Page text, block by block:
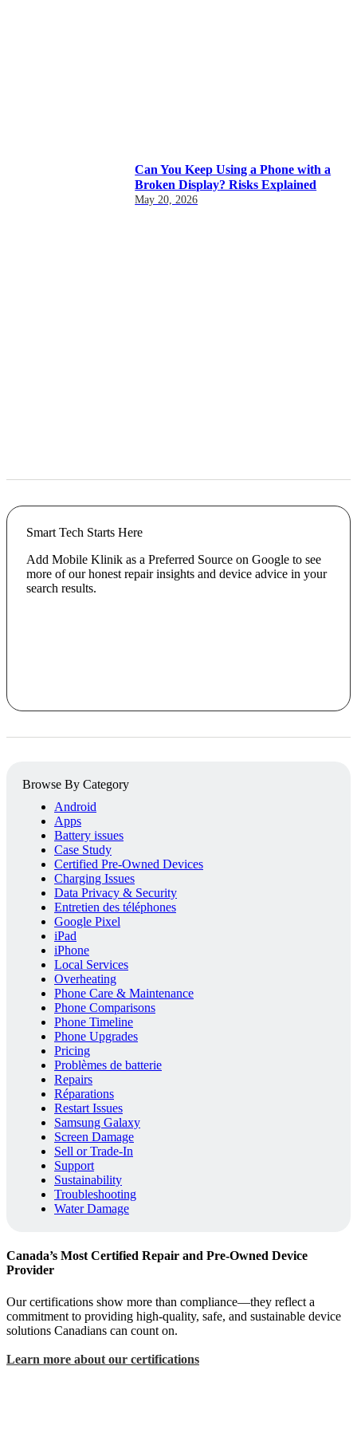
Can You Keep Using a Phone with a
Broken Display? Risks Explained
May 20, 2026
Smart Tech Starts Here
Add Mobile Klinik as a Preferred Source on Google to see
more of our honest repair insights and device advice in your
search results.
Browse By Category
Android
Apps
Battery issues
Case Study
Certified Pre-Owned Devices
Charging Issues
Data Privacy & Security
Entretien des téléphones
Google Pixel
iPad
iPhone
Local Services
Overheating
Phone Care & Maintenance
Phone Comparisons
Phone Timeline
Phone Upgrades
Pricing
Problèmes de batterie
Repairs
Réparations
Restart Issues
Samsung Galaxy
Screen Damage
Sell or Trade-In
Support
Sustainability
Troubleshooting
Water Damage
Canada’s Most Certified Repair and Pre-Owned Device
Provider
Our certifications show more than compliance—they reflect a
commitment to providing high-quality, safe, and sustainable device
solutions Canadians can count on.
Learn more about our certifications